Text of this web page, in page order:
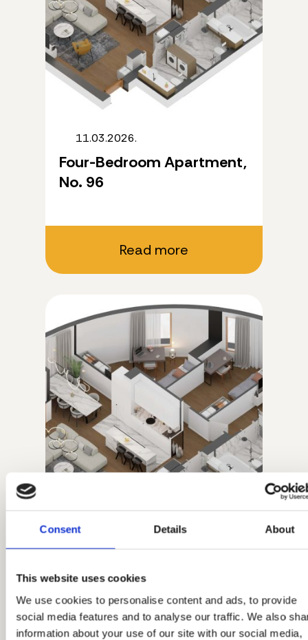
Consent Details About
This website uses cookies
We use cookies to personalise content and ads, to provide
social media features and to analyse our traffic. We also
information about your use of our site with our social media,
11.03.2026.
Four-Bedroom Apartment,
No. 96
Read more
11.03.2026.
Four-Bedroom Apartment,
No. 92